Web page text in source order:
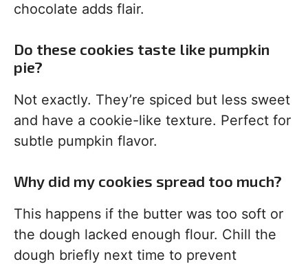
chocolate adds flair.
Do these cookies taste like pumpkin
pie?
Not exactly. They’re spiced but less sweet
and have a cookie-like texture. Perfect for
subtle pumpkin flavor.
Why did my cookies spread too much?
This happens if the butter was too soft or
the dough lacked enough flour. Chill the
dough briefly next time to prevent